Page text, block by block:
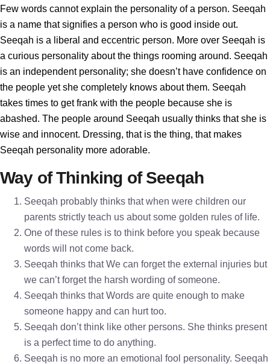
Few words cannot explain the personality of a person. Seeqah
is a name that signifies a person who is good inside out.
Seeqah is a liberal and eccentric person. More over Seeqah is
a curious personality about the things rooming around. Seeqah
is an independent personality; she doesn’t have confidence on
the people yet she completely knows about them. Seeqah
takes times to get frank with the people because she is
abashed. The people around Seeqah usually thinks that she is
wise and innocent. Dressing, that is the thing, that makes
Seeqah personality more adorable.
Way of Thinking of Seeqah
Seeqah probably thinks that when were children our
parents strictly teach us about some golden rules of life.
One of these rules is to think before you speak because
words will not come back.
Seeqah thinks that We can forget the external injuries but
we can’t forget the harsh wording of someone.
Seeqah thinks that Words are quite enough to make
someone happy and can hurt too.
Seeqah don’t think like other persons. She thinks present
is a perfect time to do anything.
Seeqah is no more an emotional fool personality. Seeqah